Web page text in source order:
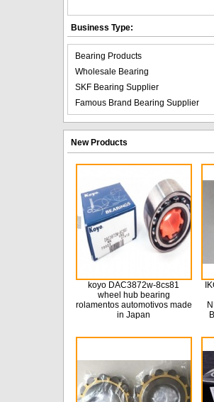
Business Type:
Bearing Products
Wholesale Bearing
SKF Bearing Supplier
Famous Brand Bearing Supplier
New Products
koyo DAC3872w-8cs81
wheel hub bearing
rolamentos automotivos made
in Japan